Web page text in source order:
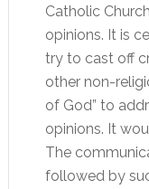
Catholic
opinions. It is
try to cast off
other non-
of God” to
opinions. It
The
followed by